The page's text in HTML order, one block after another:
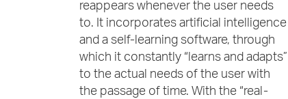
reappears whenever the user needs
to. It incorporates artificial intelligence
and a self-learning software, through
which it constantly “learns and adapts”
to the actual needs of the user with
the passage of time. With the “real-